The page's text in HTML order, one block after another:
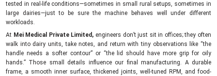
tested in real-life conditions—sometimes in small rural setups, sometimes in
large dairies—just to be sure the machine behaves well under different
workloads.
At Mei Medical Private Limited, engineers don’t just sit in offices; they often
walk into dairy units, take notes, and return with tiny observations like “the
handle needs a softer contour” or “the lid should have more grip for oily
hands.” Those small details influence our final manufacturing. A durable
frame, a smooth inner surface, thickened joints, well-tuned RPM, and food-